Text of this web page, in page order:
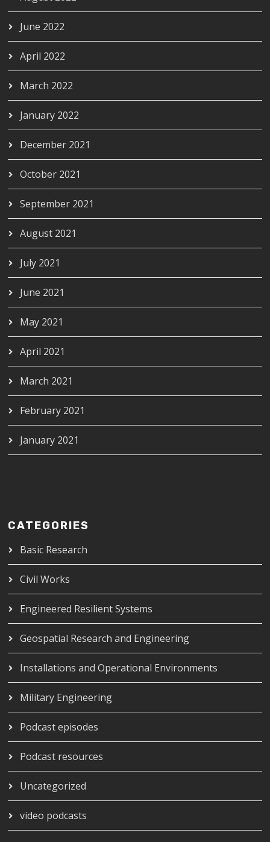
June 2022
April 2022
March 2022
January 2022
December 2021
October 2021
September 2021
August 2021
July 2021
June 2021
May 2021
April 2021
March 2021
February 2021
January 2021
CATEGORIES
Basic Research
Civil Works
Engineered Resilient Systems
Geospatial Research and Engineering
Installations and Operational Environments
Military Engineering
Podcast episodes
Podcast resources
Uncategorized
video podcasts